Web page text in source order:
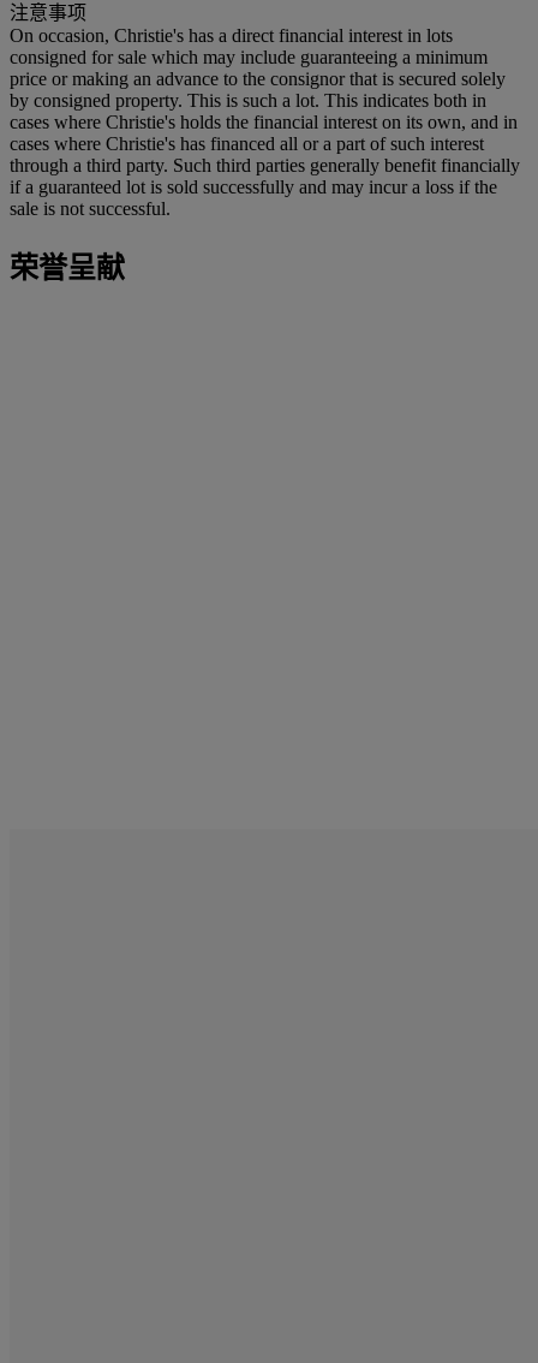
注意事项
On occasion, Christie's has a direct financial interest in lots
consigned for sale which may include guaranteeing a minimum
price or making an advance to the consignor that is secured solely
by consigned property. This is such a lot. This indicates both in
cases where Christie's holds the financial interest on its own, and in
cases where Christie's has financed all or a part of such interest
through a third party. Such third parties generally benefit financially
if a guaranteed lot is sold successfully and may incur a loss if the
sale is not successful.
荣誉呈献